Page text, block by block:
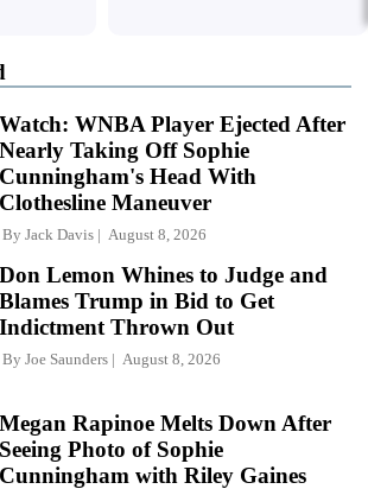
Watch: WNBA Player Ejected After
Nearly Taking Off Sophie
Cunningham's Head With
Clothesline Maneuver
By Jack Davis August 8, 2026
Don Lemon Whines to Judge and
Blames Trump in Bid to Get
Indictment Thrown Out
By Joe Saunders August 8, 2026
Megan Rapinoe Melts Down After
Seeing Photo of Sophie
Cunningham with Riley Gaines